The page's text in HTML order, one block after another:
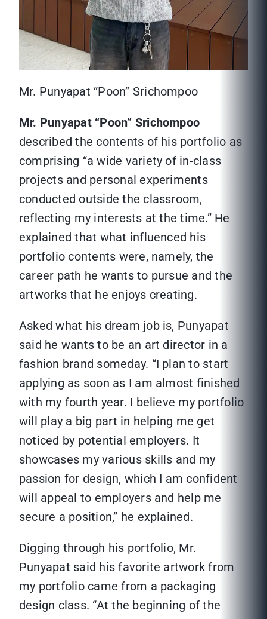
Mr. Punyapat “Poon” Srichompoo
Mr. Punyapat “Poon” Srichompoo
described the contents of his portfolio as
comprising “a wide variety of in-class
projects and personal experiments
conducted outside the classroom,
reflecting my interests at the time.” He
explained that what influenced his
portfolio contents were, namely, the
career path he wants to pursue and the
artworks that he enjoys creating.
Asked what his dream job is, Punyapat
said he wants to be an art director in a
fashion brand someday. “I plan to start
applying as soon as I am almost finished
with my fourth year. I believe my portfolio
will play a big part in helping me get
noticed by potential employers. It
showcases my various skills and my
passion for design, which I am confident
will appeal to employers and help me
secure a position,” he explained.
Digging through his portfolio, Mr.
Punyapat said his favorite artwork from
my portfolio came from a packaging
design class. “At the beginning of the